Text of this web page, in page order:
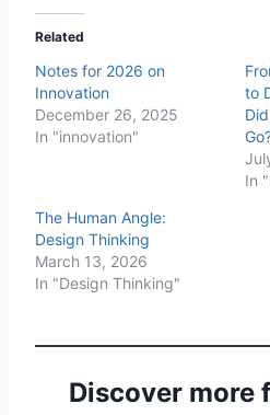
Related
Notes for 2026 on
Innovation
December 26, 2025
In "innovation"
to
In
The Human Angle:
Design Thinking
March 13, 2026
In "Design Thinking"
Discover more